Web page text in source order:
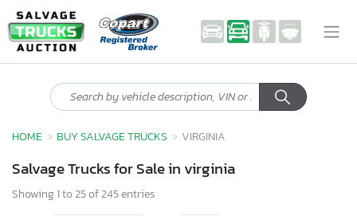
HOME BUY SALVAGE TRUCKS VIRGINIA
Salvage Trucks for Sale in virginia
Showing 1 to 25 of 245 entries